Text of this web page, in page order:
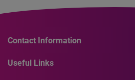
Contact Information
Useful Links